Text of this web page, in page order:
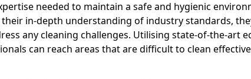
needed to maintain a safe and hygienic
in-depth understanding of industry standards,
any cleaning challenges. Utilising state-of-the-art
can reach areas that are difficult to clean